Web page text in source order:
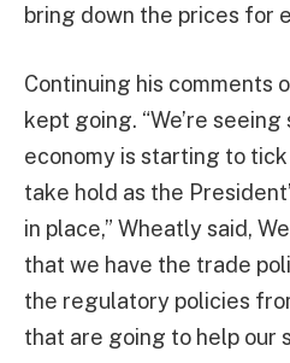
bring down the prices for
Continuing his comments
kept going. “We’re
economy is starting to
take hold as the
in place,” Wheatly said,
that we have the trade
the regulatory policies
that are going to help our